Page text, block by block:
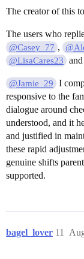
The creator of this
The users who
@Casey_77 ,
@LisaCares23
@Jamie_29
I
responsive to the
dialogue around
understood, and it
and justified in
these rapid
genuine shifts
supported.
bagel_lover 11